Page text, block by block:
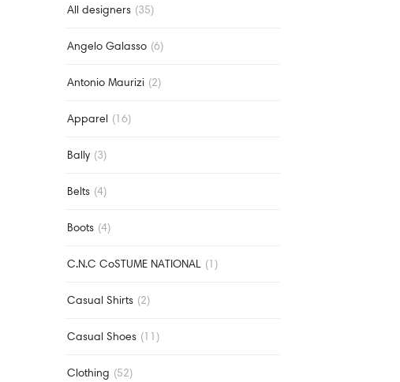
All designers (35)
Angelo Galasso (6)
Antonio Maurizi (2)
Apparel (16)
Bally (3)
Belts (4)
Boots (4)
C.N.C CoSTUME NATIONAL (1)
Casual Shirts (2)
Casual Shoes (11)
Clothing (52)